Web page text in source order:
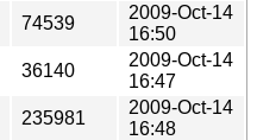
74539
2009-Oct-14
16:50
36140
2009-Oct-14
16:47
235981
2009-Oct-14
16:48